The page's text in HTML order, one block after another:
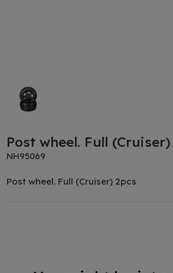
Post wheel. Full
NH95069
Post wheel. Full (Cruiser) 2pcs